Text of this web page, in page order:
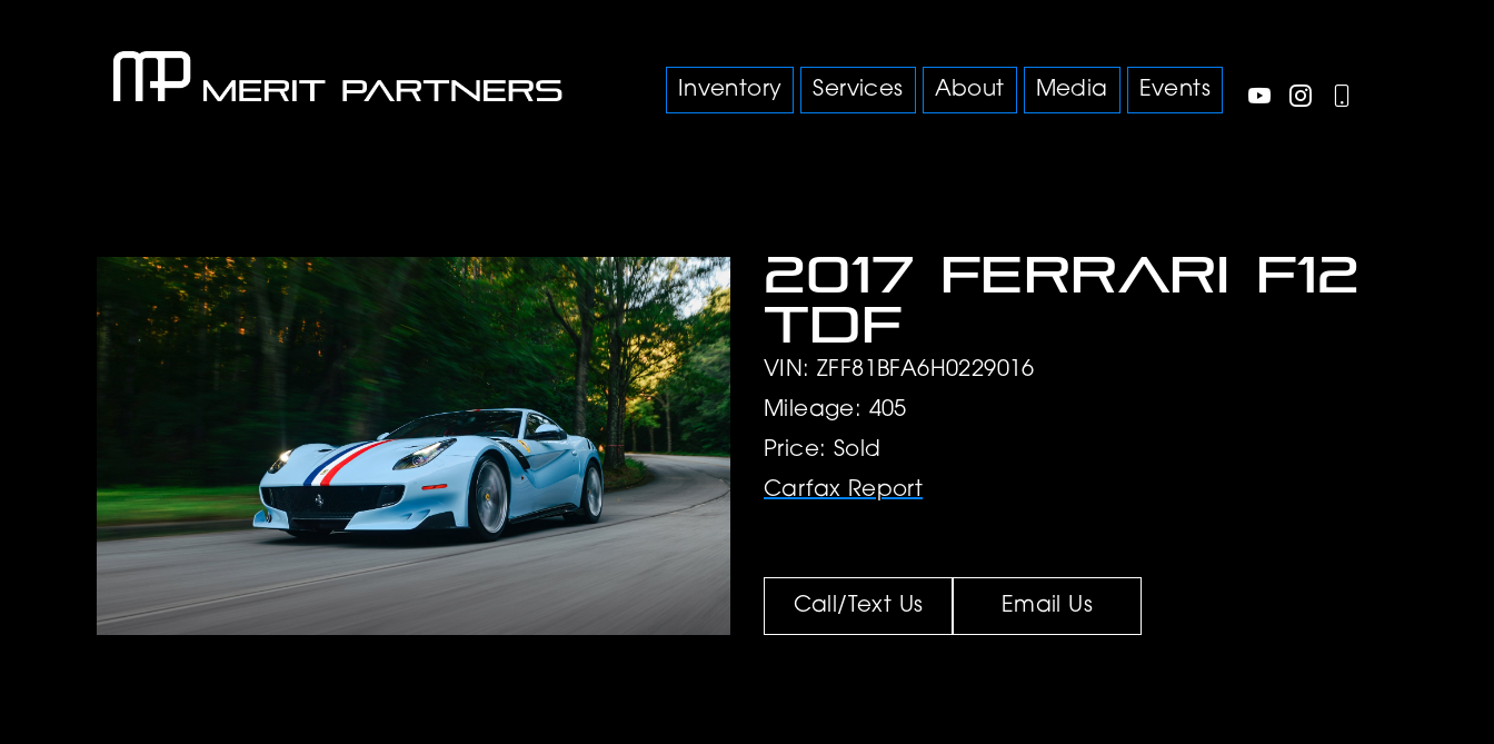
Inventory Services About Media Events
2017 Ferrari F12
TDF
VIN: ZFF81BFA6H0229016
Mileage: 405
Price: Sold
Carfax Report
Call/Text Us Email Us